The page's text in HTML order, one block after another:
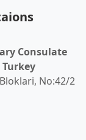
Consulate
No:42/2